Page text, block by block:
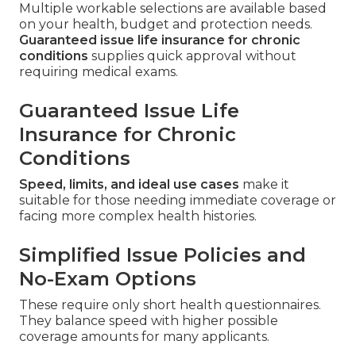
Multiple workable selections are available based
on your health, budget and protection needs.
Guaranteed issue life insurance for chronic
conditions supplies quick approval without
requiring medical exams.
Guaranteed Issue Life
Insurance for Chronic
Conditions
Speed, limits, and ideal use cases make it
suitable for those needing immediate coverage or
facing more complex health histories.
Simplified Issue Policies and
No-Exam Options
These require only short health questionnaires.
They balance speed with higher possible
coverage amounts for many applicants.